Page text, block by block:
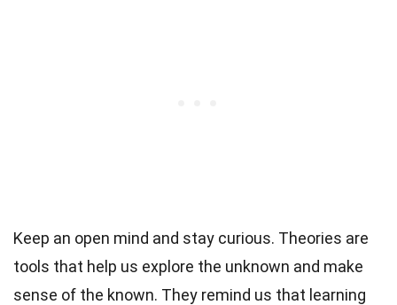
Keep an open mind and stay curious. Theories are
tools that help us explore the unknown and make
sense of the known. They remind us that learning